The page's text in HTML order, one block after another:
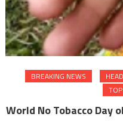
BREAKING NEWS
World No Tobacco Day